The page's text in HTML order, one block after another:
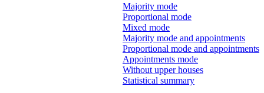
Majority mode
Proportional mode
Mixed mode
Majority mode and appointments
Proportional mode and appointments
Appointments mode
Without upper houses
Statistical summary